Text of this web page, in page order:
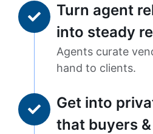
Turn agent
into steady
Agents curate
hand to clients.
Get into
that buyers